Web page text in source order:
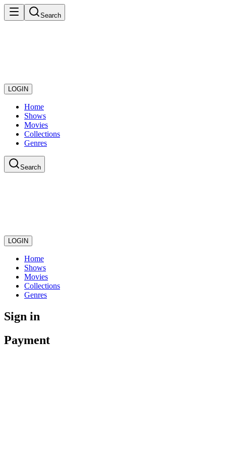
Search
LOGIN
Home
Shows
Movies
Collections
Genres
Search
LOGIN
Home
Shows
Movies
Collections
Genres
Sign in
Payment